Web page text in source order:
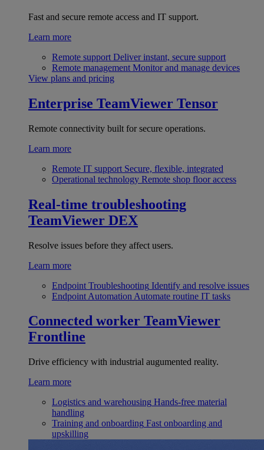
Fast and secure remote access and IT support.
Learn more
Remote support Deliver instant, secure support
Remote management Monitor and manage devices
View plans and pricing
Enterprise TeamViewer Tensor
Remote connectivity built for secure operations.
Learn more
Remote IT support Secure, flexible, integrated
Operational technology Remote shop floor access
Real-time troubleshooting
TeamViewer DEX
Resolve issues before they affect users.
Learn more
Endpoint Troubleshooting Identify and resolve issues
Endpoint Automation Automate routine IT tasks
Connected worker TeamViewer
Frontline
Drive efficiency with industrial augumented reality.
Learn more
Logistics and warehousing Hands-free material
handling
Training and onboarding Fast onboarding and
upskilling